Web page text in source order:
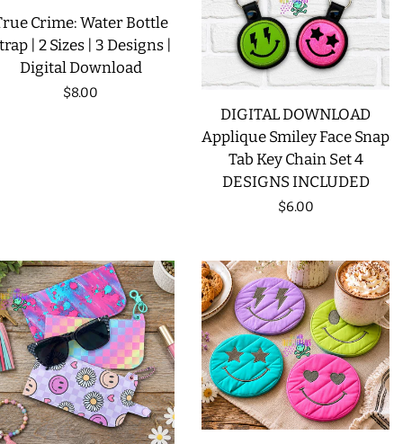
Crime: Water Bottle
| 2 Sizes | 3 Designs |
Digital Download
Regular
$8.00
DIGITAL DOWNLOAD
Applique Smiley Face Snap
Tab Key Chain Set 4
DESIGNS INCLUDED
Regular
$6.00